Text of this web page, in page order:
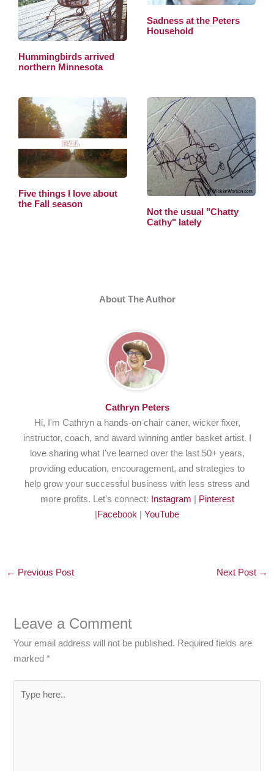
Hummingbirds arrived
northern Minnesota
Sadness at the Peters
Household
Five things I love about
the Fall season
Not the usual "Chatty
Cathy" lately
About The Author
Cathryn Peters
Hi, I'm Cathryn a hands-on chair caner, wicker fixer,
instructor, coach, and award winning antler basket artist. I
love sharing what I've learned over the last 50+ years,
providing education, encouragement, and strategies to
help grow your successful business with less stress and
more profits. Let's connect: Instagram | Pinterest
|Facebook | YouTube
← Previous Post Next Post →
Leave a Comment
Your email address will not be published. Required fields are
marked*
here..